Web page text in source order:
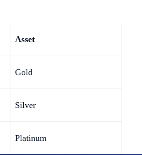
Asset
Gold
Silver
Platinum